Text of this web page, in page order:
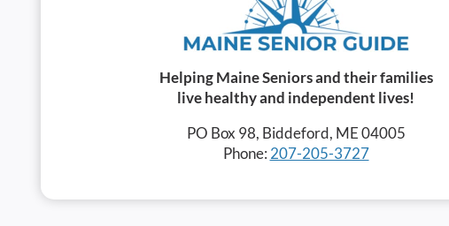
Helping Maine Seniors and their families
live healthy and independent lives!
PO Box 98, Biddeford, ME 04005
Phone: 207-205-3727